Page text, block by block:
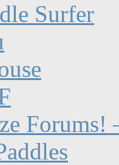
Surfer
Forums!